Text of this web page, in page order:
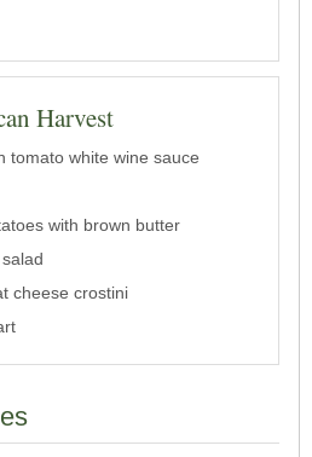
Harvest
tomato white wine sauce
with brown butter
cheese crostini